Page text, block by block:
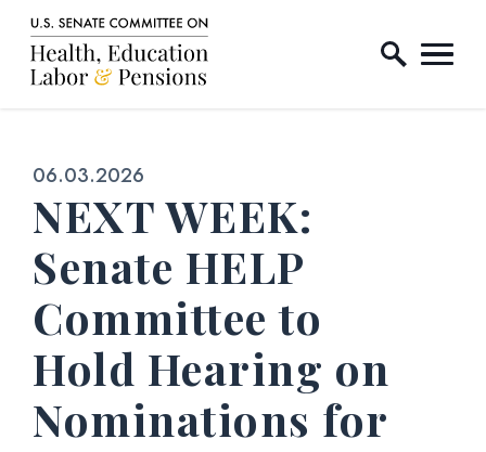
Skip to content
Home Logo Link
Published:
06.03.2026
NEXT WEEK:
Senate HELP
Committee to
Hold Hearing on
Nominations for